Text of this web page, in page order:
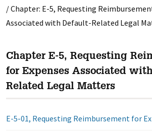
/Chapter: E-5, Requesting
Associated with Default-Related Legal
Chapter E-5, Requesting
for Expenses Associated
Related Legal Matters
E-5-01, Requesting Reimbursement for